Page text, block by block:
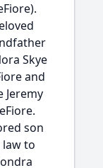
Skye
and
Jeremy
son
law to